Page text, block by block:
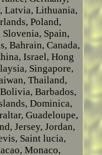
Latvia, Lithuania,
Poland,
Spain,
Bahrain, Canada,
Israel, Hong
Singapore,
Thailand,
Barbados,
Dominica,
Guadeloupe,
Jersey, Jordan,
Saint lucia,
Monaco,